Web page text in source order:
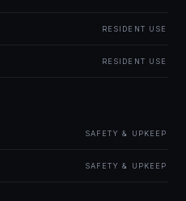
RESIDENT USE
RESIDENT USE
SAFETY & UPKEEP
SAFETY & UPKEEP